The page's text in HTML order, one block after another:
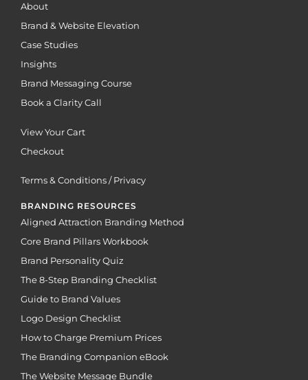
About
Brand & Website Elevation
Case Studies
Insights
Brand Messaging Course
Book a Clarity Call
View Your Cart
Checkout
Terms & Conditions / Privacy
BRANDING RESOURCES
Aligned Attraction Branding Method
Core Brand Pillars Workbook
Brand Personality Quiz
The 8-Step Branding Checklist
Guide to Brand Values
Logo Design Checklist
How to Charge Premium Prices
The Branding Companion eBook
The Website Message Bundle